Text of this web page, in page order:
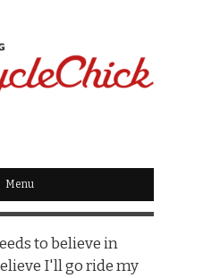
Menu
to believe in
I'll go ride my